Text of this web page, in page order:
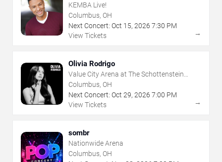
KEMBA Live!
Columbus, OH
Next Concert: Oct 15, 2026 7:30 PM
View Tickets
→
Olivia Rodrigo
Value City Arena at The Schottenstein
Center
Columbus, OH
Next Concert: Oct 29, 2026 7:00 PM
View Tickets
→
sombr
Nationwide Arena
Columbus, OH